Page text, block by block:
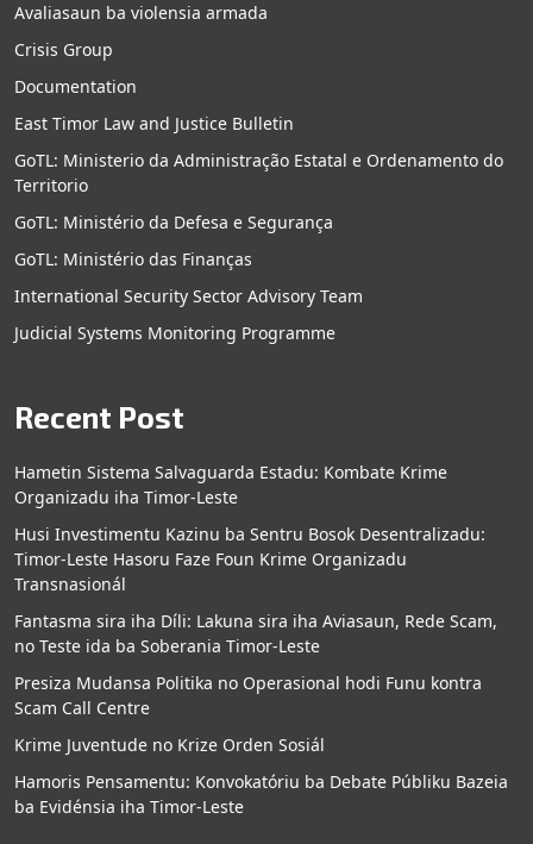
Avaliasaun ba violensia armada
Crisis Group
Documentation
East Timor Law and Justice Bulletin
GoTL: Ministerio da Administração Estatal e Ordenamento do
Territorio
GoTL: Ministério da Defesa e Segurança
GoTL: Ministério das Finanças
International Security Sector Advisory Team
Judicial Systems Monitoring Programme
Recent Post
Hametin Sistema Salvaguarda Estadu: Kombate Krime
Organizadu iha Timor-Leste
Husi Investimentu Kazinu ba Sentru Bosok Desentralizadu:
Timor-Leste Hasoru Faze Foun Krime Organizadu
Transnasionál
Fantasma sira iha Díli: Lakuna sira iha Aviasaun, Rede Scam,
no Teste ida ba Soberania Timor-Leste
Presiza Mudansa Politika no Operasional hodi Funu kontra
Scam Call Centre
Krime Juventude no Krize Orden Sosiál
Hamoris Pensamentu: Konvokatóriu ba Debate Públiku Bazeia
ba Evidénsia iha Timor-Leste